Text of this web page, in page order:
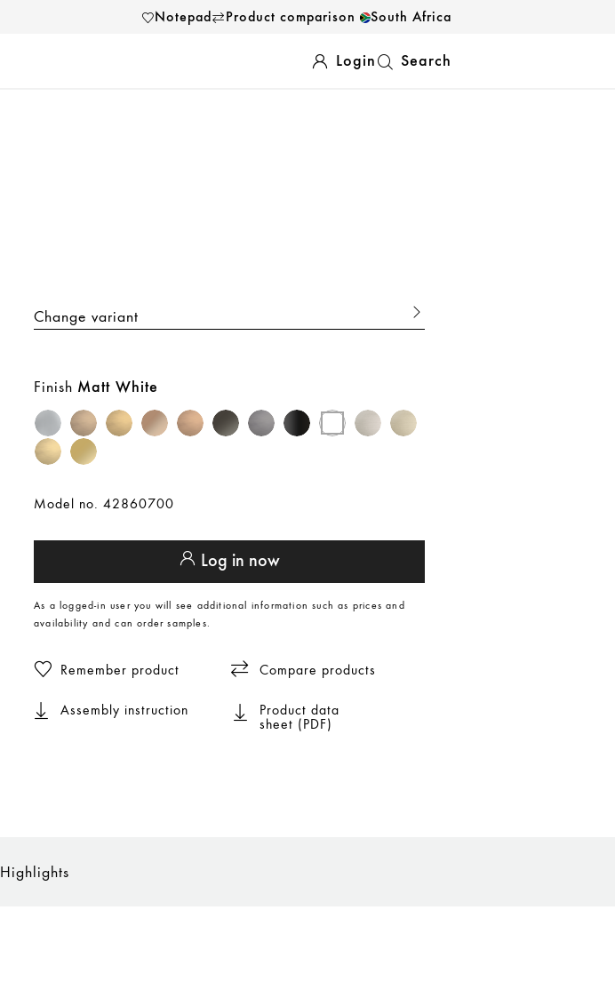
Notepad Product comparison South Africa
Login Search
Change variant
Finish Matt White
Model no. 42860700
Log in now
As a logged-in user you will see additional information such as prices and
availability and can order samples.
Remember product Compare products
Assembly instruction
Product data
sheet (PDF)
Highlights